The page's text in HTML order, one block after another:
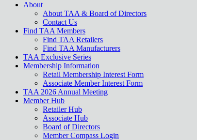
About
About TAA & Board of Directors
Contact Us
Find TAA Members
Find TAA Retailers
Find TAA Manufacturers
TAA Exclusive Series
Membership Information
Retail Membership Interest Form
Associate Member Interest Form
TAA 2026 Annual Meeting
Member Hub
Retailer Hub
Associate Hub
Board of Directors
Member Compass Login